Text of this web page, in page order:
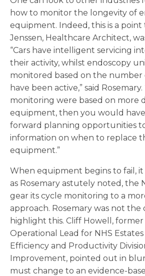
how to monitor the longevity of
equipment. Indeed, this is a point
Jenssen, Healthcare Architect,
“Cars have intelligent servicing
their activity, whilst endoscopy
monitored based on the number
have been active,” said
monitoring were based on more
equipment, then you would
forward planning opportunities
information on when to replace
equipment.”
When equipment begins to fail, it
as Rosemary astutely noted, the
gear its cycle monitoring to a
approach. Rosemary was not the
highlight this. Cliff Howell,
Operational Lead for NHS Estates
Efficiency and Productivity
Improvement, pointed out in
must change to an evidence-